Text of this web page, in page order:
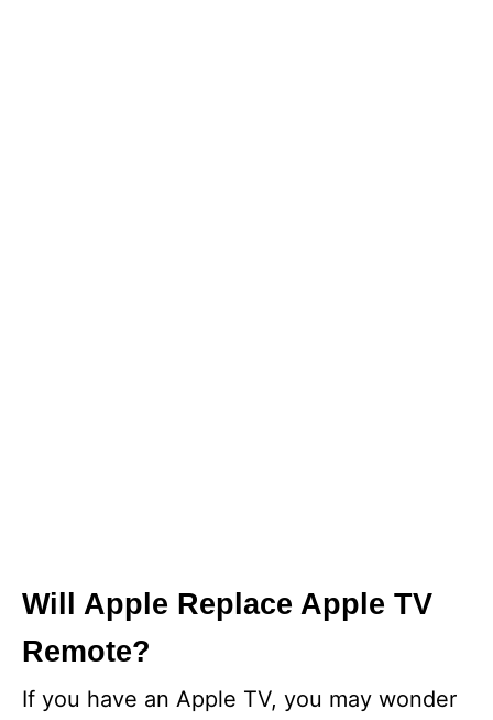
Will Apple Replace Apple TV
Remote?
If you have an Apple TV, you may wonder